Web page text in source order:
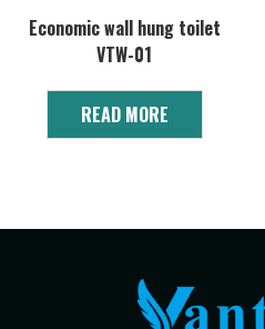
Economic wall hung toilet
VTW-01
READ MORE